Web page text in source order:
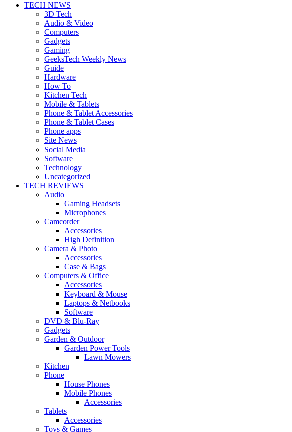
TECH NEWS
3D Tech
Audio & Video
Computers
Gadgets
Gaming
GeeksTech Weekly News
Guide
Hardware
How To
Kitchen Tech
Mobile & Tablets
Phone & Tablet Accessories
Phone & Tablet Cases
Phone apps
Site News
Social Media
Software
Technology
Uncategorized
TECH REVIEWS
Audio
Gaming Headsets
Microphones
Camcorder
Accessories
High Definition
Camera & Photo
Accessories
Case & Bags
Computers & Office
Accessories
Keyboard & Mouse
Laptops & Netbooks
Software
DVD & Blu-Ray
Gadgets
Garden & Outdoor
Garden Power Tools
Lawn Mowers
Kitchen
Phone
House Phones
Mobile Phones
Accessories
Tablets
Accessories
Toys & Games